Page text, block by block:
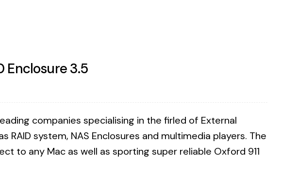
Enclosure 3.5
companies specialising in the firled of External
RAID system, NAS Enclosures and multimedia players. The
to any Mac as well as sporting super reliable Oxford 911